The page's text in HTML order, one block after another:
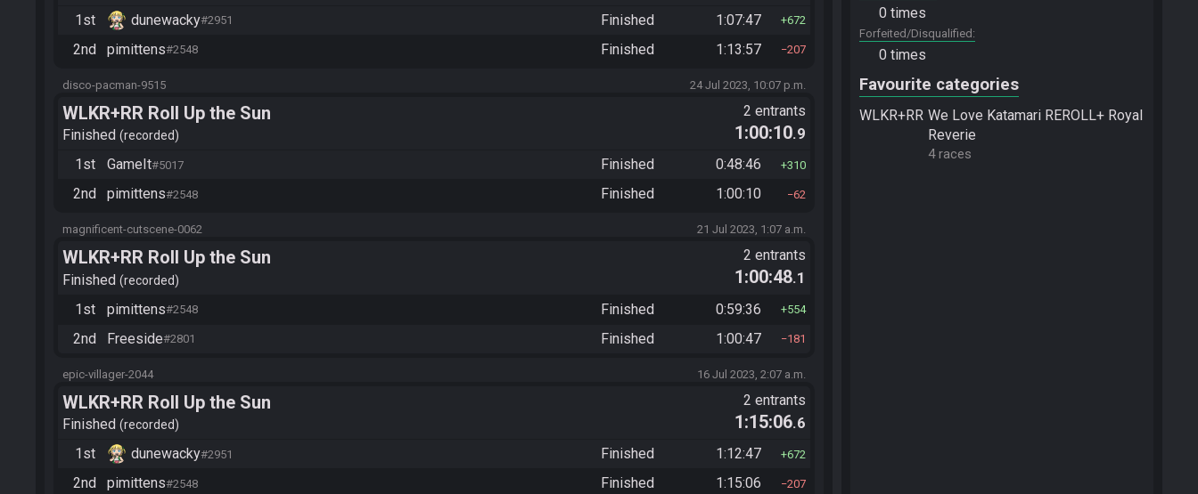
1st
dunewacky#2951 Finished 1:07:47 672
2nd pimittens#2548 Finished 1:13:57 207
disco-pacman-9515 24 Jul 2023, 10:07 p.m.
WLKR+RR Roll Up the Sun
Finished recorded
2 entrants
1:00:10.9
1st
GameIt#5017 Finished 0:48:46 310
2nd pimittens#2548 Finished 1:00:10 62
magnificent-cutscene-0062 21 Jul 2023, 1:07 a.m.
WLKR+RR Roll Up the Sun
Finished recorded
2 entrants
1:00:48.1
1st
pimittens#2548 Finished 0:59:36 554
2nd Freeside#2801 Finished 1:00:47 181
epic-villager-2044 16 Jul 2023, 2:07 a.m.
WLKR+RR Roll Up the Sun
Finished recorded
2 entrants
1:15:06.6
1st
dunewacky#2951 Finished 1:12:47 672
2nd pimittens#2548 Finished 1:15:06 207
0 times
Forfeited/Disqualified
0 times
Favourite categories
WLKR+RR We Love Katamari REROLL+ Royal
Reverie
4 races